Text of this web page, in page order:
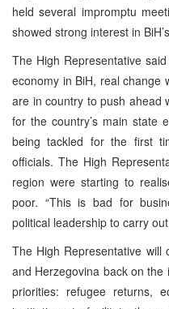
held several impromptu
showed strong interest in
The High Representative
economy in BiH, real change
are in country to push ahead
for the country’s main state
being tackled for the first
officials. The High
region were starting to
poor. “This is bad for
political leadership to carry
The High Representative will
and Herzegovina back on
priorities: refugee returns,